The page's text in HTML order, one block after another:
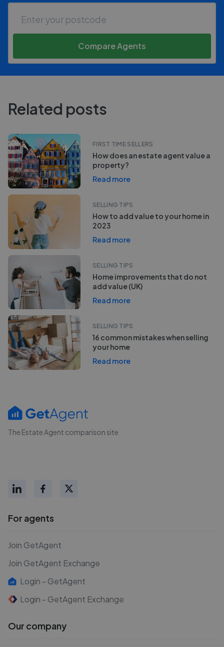
Compare Agents
Related posts
FIRST TIME SELLERS
How does an estate agent value a
property?
Read more
SELLING TIPS
How to add value to your home in
2023
Read more
SELLING TIPS
Home improvements that do not
add value (UK)
Read more
SELLING TIPS
16 common mistakes when selling
your home
Read more
The Estate Agent comparison site
For agents
Join GetAgent
Join GetAgent Exchange
Login - GetAgent
Login - GetAgent Exchange
Our company